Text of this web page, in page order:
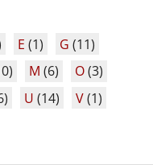
E (1) G (11)
M (6) O(3)
U (14) V(1)